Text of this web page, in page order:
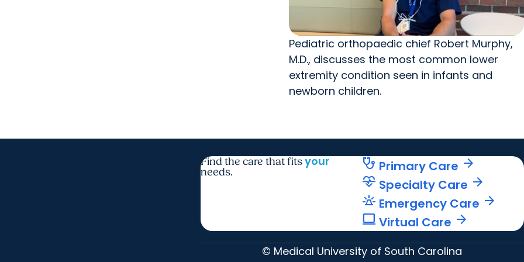
Pediatric orthopaedic chief Robert Murphy,
M.D., discusses the most common lower
extremity condition seen in infants and
newborn children.
Find the care that fitsyour
needs.
stethoscope Primary Care arrow_forward
cardiology Specialty Care arrow_forward
e911_emergency Emergency Care arrow_forward
computer Virtual Care arrow_forward
© Medical University of South Carolina